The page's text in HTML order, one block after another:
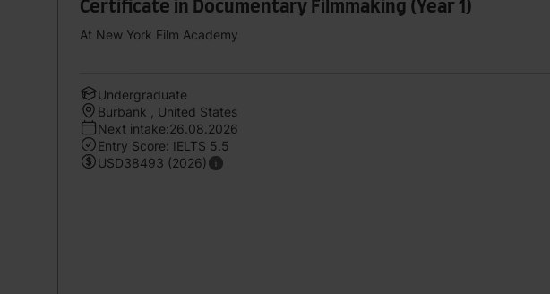
Certificate in Documentary Filmmaking (Year 1)
At New York Film Academy
Undergraduate
Burbank , United States
Next intake:26.08.2026
Entry Score: IELTS 5.5
USD38493 (2026)